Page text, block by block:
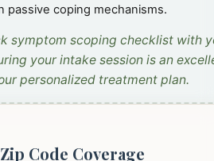
passive coping mechanisms.
symptom scoping checklist with
your intake session is an
personalized treatment plan.
Code Coverage